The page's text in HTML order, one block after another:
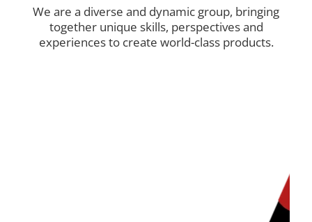
We are a diverse and dynamic group, bringing
together unique skills, perspectives and
experiences to create world-class products.